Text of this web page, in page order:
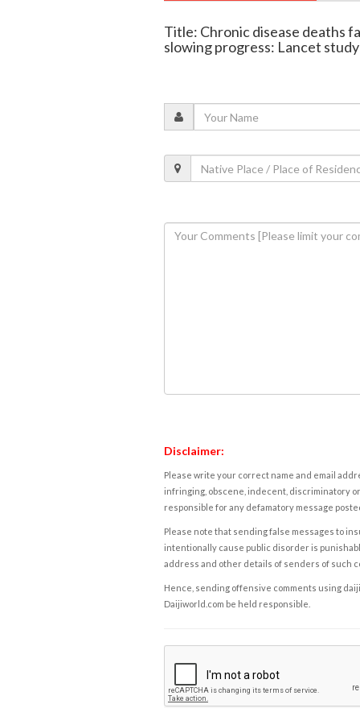
Title: Chronic disease deaths
slowing progress: Lancet study
Disclaimer:
Please write your correct name and email
infringing, obscene, indecent, discriminatory
responsible for any defamatory message
Please note that sending false messages to
intentionally cause public disorder is
address and other details of senders of such
Hence, sending offensive comments using
Daijiworld.com be held responsible.